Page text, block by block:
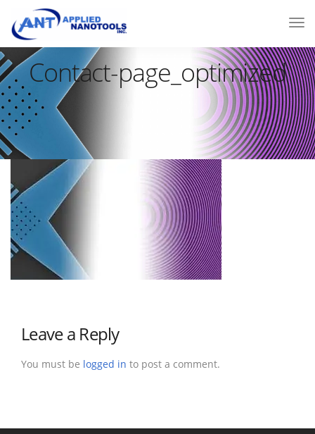
Contact-page_optimized
Leave a Reply
You must be logged in to post a comment.